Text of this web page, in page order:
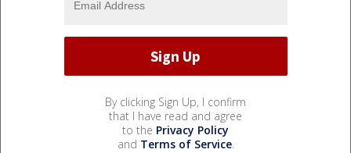
By clicking Sign Up, I confirm
that I have read and agree
to the Privacy Policy
and Terms of Service.